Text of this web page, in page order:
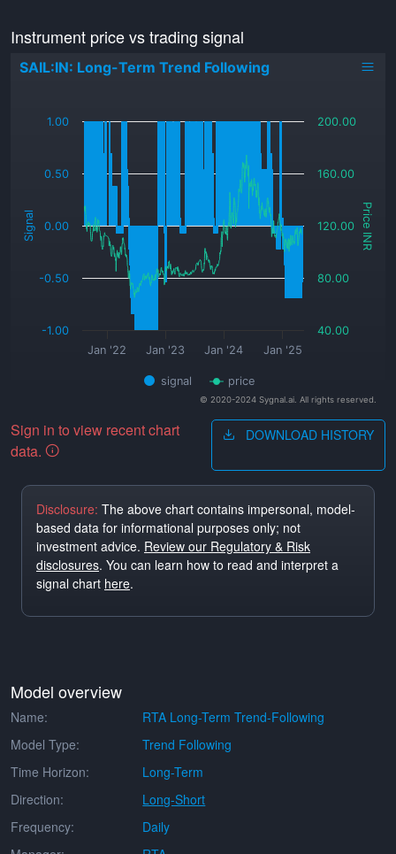
Instrument price vs trading signal
Signal Price INR
SAIL:IN: Long-Term Trend Following
signal price
Jan '22 Jan '23 Jan '24 Jan '25
-1.00
-0.50
0.00
0.50
1.00
40.00
80.00
120.00
160.00
200.00
© 2020-2024 Sygnal.ai. All rights reserved.
Sign in to view recent chart
data.
DOWNLOAD HISTORY
Disclosure: The above chart contains impersonal, model-
based data for informational purposes only; not
investment advice. Review our Regulatory & Risk
disclosures. You can learn how to read and interpret a
signal chart here.
Model overview
Name:
RTA Long-Term Trend-Following
Model Type:
Trend Following
Time Horizon:
Long-Term
Direction:
Long-Short
Frequency:
Daily